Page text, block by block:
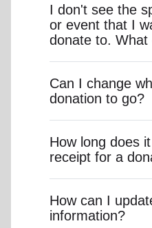
I don't see the
or event that I
donate to. What
Can I change
donation to go?
How long does
receipt for a
How can I
information?